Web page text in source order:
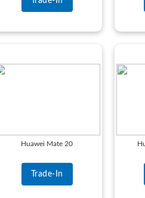
Huawei Mate 20
Trade-In